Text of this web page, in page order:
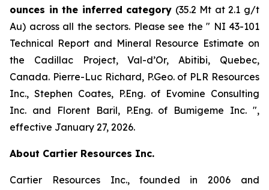
ounces in the inferred category (35.2 Mt at 2.1 g/t
Au) across all the sectors. Please see the ″ NI 43-101
Technical Report and Mineral Resource Estimate on
the Cadillac Project, Val-d’Or, Abitibi, Quebec,
Canada. Pierre-Luc Richard, P.Geo. of PLR Resources
Inc., Stephen Coates, P.Eng. of Evomine Consulting
Inc. and Florent Baril, P.Eng. of Bumigeme Inc. ″,
effective January 27, 2026.
About Cartier Resources Inc.
Cartier Resources Inc., founded in 2006 and